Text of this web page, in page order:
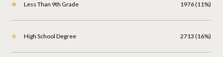
Less Than 9th Grade 1976 (11%)
High School Degree 2713 (16%)